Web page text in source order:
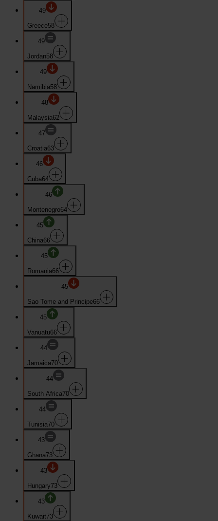
49
Greece58
49
Jordan58
49
Namibia58
48
Malaysia62
47
Croatia63
46
Cuba64
46
Montenegro64
45
China66
45
Romania66
45
Sao Tome and Principe66
45
Vanuatu66
44
Jamaica70
44
South Africa70
44
Tunisia70
43
Ghana73
43
Hungary73
43
Kuwait73